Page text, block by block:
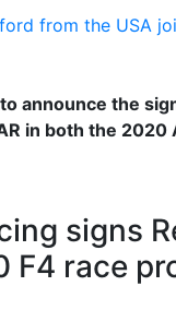
announce the
in both the 2020
signs
F4 race